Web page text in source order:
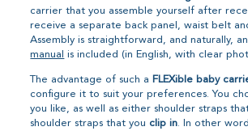
carrier that you assemble yourself after
receive a separate back panel, waist belt
Assembly is straightforward, and naturally,
manual
is included (in English, with clear
The advantage of such a FLEXible baby
configure it to suit your preferences. You
you like, as well as either shoulder straps
shoulder straps that you clip in. In other